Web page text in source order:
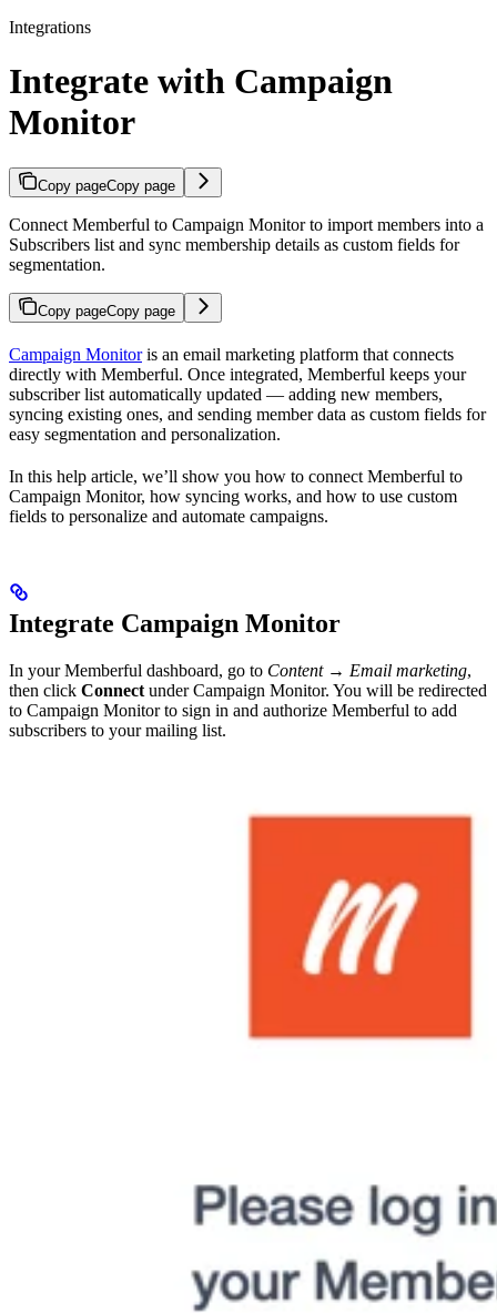
Integrations
Integrate with Campaign
Monitor
Copy pageCopy page
Connect Memberful to Campaign Monitor to import members into a
Subscribers list and sync membership details as custom fields for
segmentation.
Copy pageCopy page
Campaign Monitoris an email marketing platform that connects
directly with Memberful. Once integrated, Memberful keeps your
subscriber list automatically updated — adding new members,
syncing existing ones, and sending member data as custom fields for
easy segmentation and personalization.
In this help article, we’ll show you how to connect Memberful to
Campaign Monitor, how syncing works, and how to use custom
fields to personalize and automate campaigns.
Integrate Campaign Monitor
In your Memberful dashboard, go to Content → Email marketing,
then click Connect under Campaign Monitor. You will be redirected
to Campaign Monitor to sign in and authorize Memberful to add
subscribers to your mailing list.